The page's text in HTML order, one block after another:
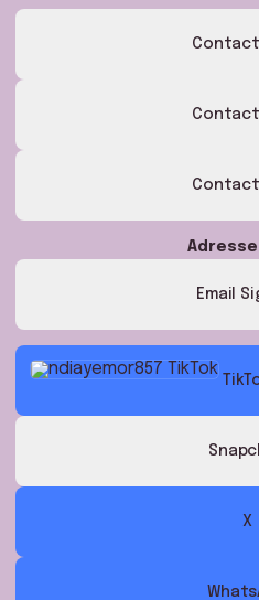
Contact
Contact
Contact
Adresse
Email
TikTok
X